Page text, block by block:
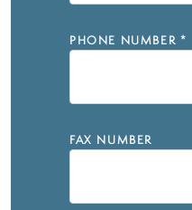
PHONE NUMBER *
FAX NUMBER